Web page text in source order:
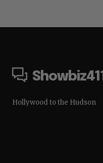
Showbiz411
Hollywood to the Hudson